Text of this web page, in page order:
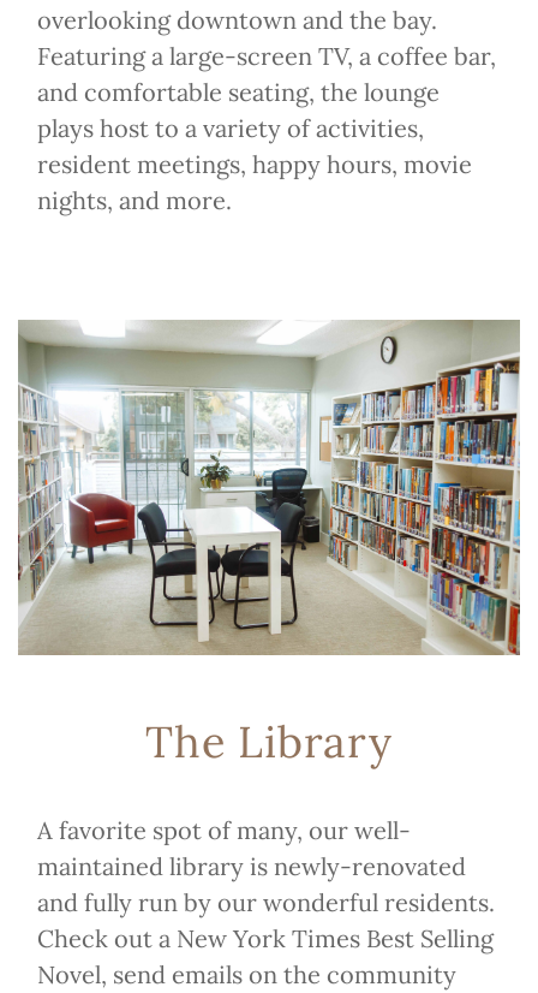
overlooking downtown and the bay.
Featuring a large-screen TV, a coffee bar,
and comfortable seating, the lounge
plays host to a variety of activities,
resident meetings, happy hours, movie
nights, and more.
The Library
A favorite spot of many, our well-
maintained library is newly-renovated
and fully run by our wonderful residents.
Check out a New York Times Best Selling
Novel, send emails on the community